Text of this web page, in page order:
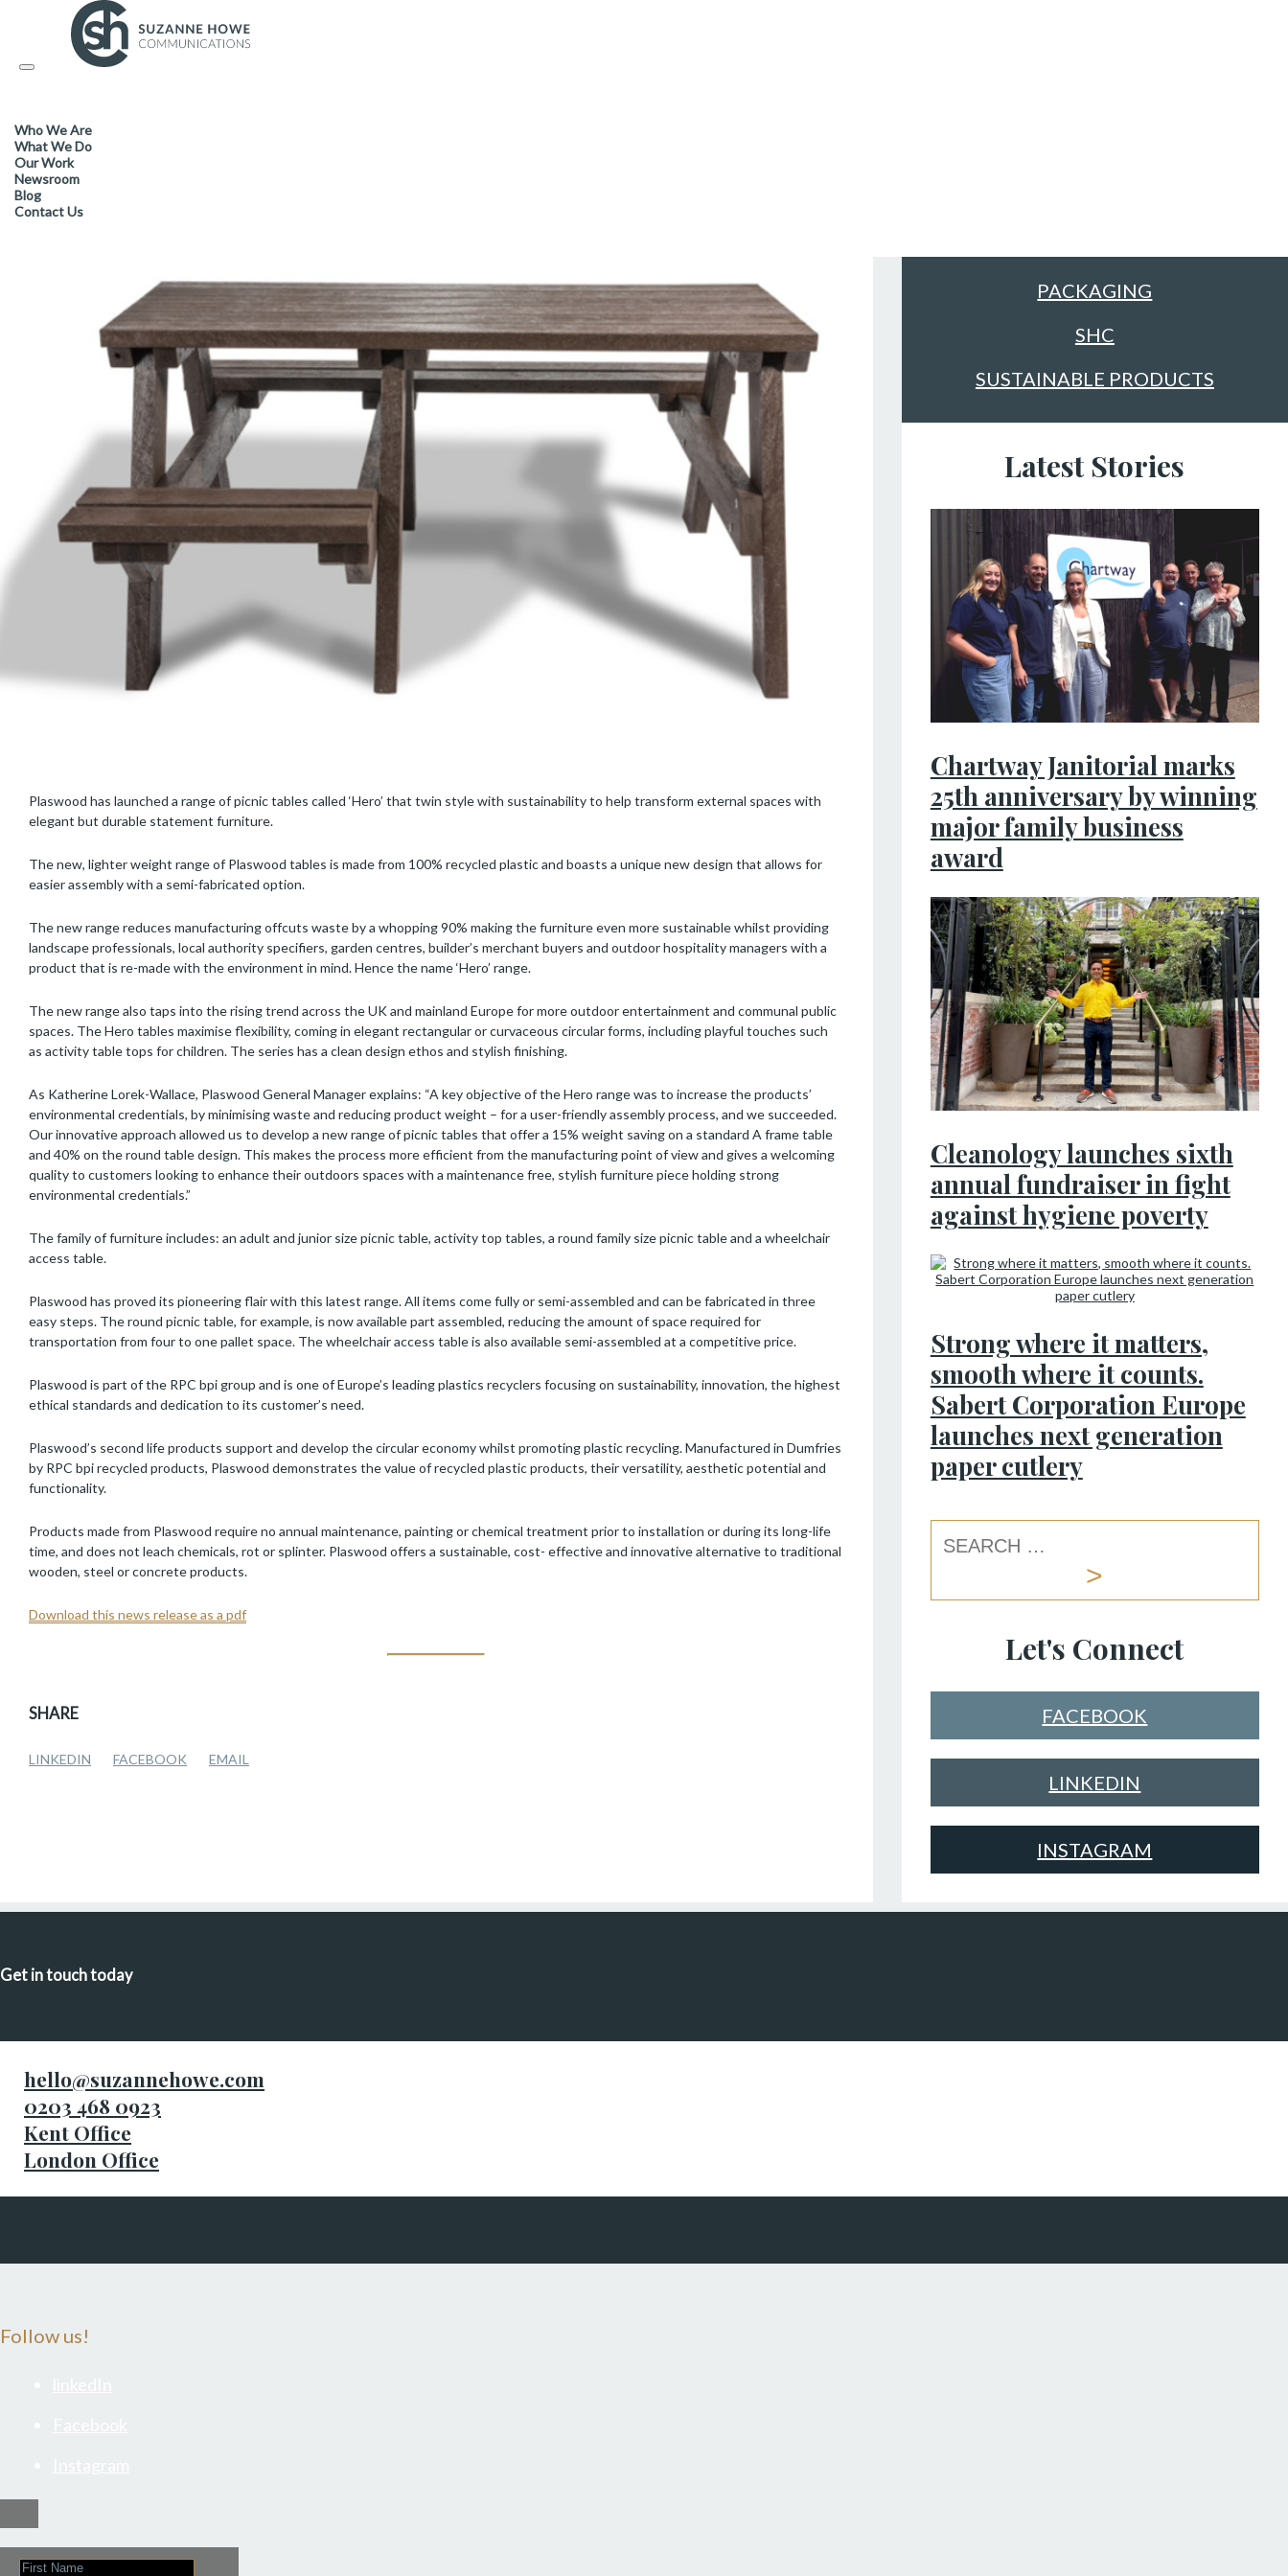
Toggle
Who We Are
What We Do
Our Work
Newsroom
Blog
Contact Us
PACKAGING / SUSTAINABLE PRODUCTS /
sustainability for all seasons
Plaswood has launched a range of picnic tables called ‘Hero’ that twin style with sustainability to help transform external spaces with
elegant but durable statement furniture.
The new, lighter weight range of Plaswood tables is made from 100% recycled plastic and boasts a unique new design that allows for
easier assembly with a semi-fabricated option.
The new range reduces manufacturing offcuts waste by a whopping 90% making the furniture even more sustainable whilst providing
landscape professionals, local authority specifiers, garden centres, builder’s merchant buyers and outdoor hospitality managers with a
product that is re-made with the environment in mind. Hence the name ‘Hero’ range.
The new range also taps into the rising trend across the UK and mainland Europe for more outdoor entertainment and communal public
spaces. The Hero tables maximise flexibility, coming in elegant rectangular or curvaceous circular forms, including playful touches such
as activity table tops for children. The series has a clean design ethos and stylish finishing.
As Katherine Lorek-Wallace, Plaswood General Manager explains: “A key objective of the Hero range was to increase the products’
environmental credentials, by minimising waste and reducing product weight – for a user-friendly assembly process, and we succeeded.
Our innovative approach allowed us to develop a new range of picnic tables that offer a 15% weight saving on a standard A frame table
and 40% on the round table design. This makes the process more efficient from the manufacturing point of view and gives a welcoming
quality to customers looking to enhance their outdoors spaces with a maintenance free, stylish furniture piece holding strong
environmental credentials.”
The family of furniture includes: an adult and junior size picnic table, activity top tables, a round family size picnic table and a wheelchair
access table.
Plaswood has proved its pioneering flair with this latest range. All items come fully or semi-assembled and can be fabricated in three
easy steps. The round picnic table, for example, is now available part assembled, reducing the amount of space required for
transportation from four to one pallet space. The wheelchair access table is also available semi-assembled at a competitive price.
Plaswood is part of the RPC bpi group and is one of Europe’s leading plastics recyclers focusing on sustainability, innovation, the highest
ethical standards and dedication to its customer’s need.
Plaswood’s second life products support and develop the circular economy whilst promoting plastic recycling. Manufactured in Dumfries
by RPC bpi recycled products, Plaswood demonstrates the value of recycled plastic products, their versatility, aesthetic potential and
functionality.
Products made from Plaswood require no annual maintenance, painting or chemical treatment prior to installation or during its long-life
time, and does not leach chemicals, rot or splinter. Plaswood offers a sustainable, cost- effective and innovative alternative to traditional
wooden, steel or concrete products.
Download this news release as a pdf
SHARE
LINKEDIN FACEBOOK EMAIL
PACKAGING
SHC
SUSTAINABLE PRODUCTS
Latest Stories
Chartway Janitorial marks
25th anniversary by winning
major family business
award
Cleanology launches sixth
annual fundraiser in fight
against hygiene poverty
Strong where it matters,
smooth where it counts.
Sabert Corporation Europe
launches next generation
paper cutlery
Let's Connect
FACEBOOK
LINKEDIN
INSTAGRAM
Get in touch today
hello@suzannehowe.com
0203 468 0923
Kent Office
London Office
Follow us!
First